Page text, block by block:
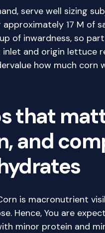
serve well sizing
approximately 17 M of
of inwardness, so
and origin lettuce
how much
that
and
is macronutrient
Hence, You are
minor protein and